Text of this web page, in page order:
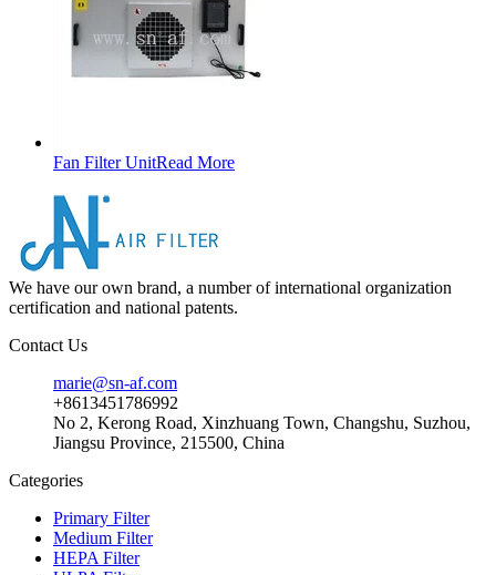
Fan Filter UnitRead More
We have our own brand, a number of international organization
certification and national patents.
Contact Us
marie@sn-af.com
+8613451786992
No 2, Kerong Road, Xinzhuang Town, Changshu, Suzhou,
Jiangsu Province, 215500, China
Categories
Primary Filter
Medium Filter
HEPA Filter